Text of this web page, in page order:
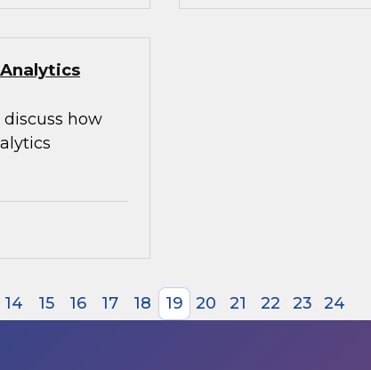
how
14 15 16 17 18 19 20 21 22 23 24